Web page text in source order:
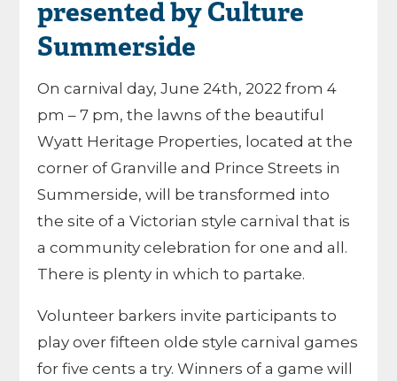
presented by Culture
Summerside
On carnival day, June 24th, 2022 from 4
pm – 7 pm, the lawns of the beautiful
Wyatt Heritage Properties, located at the
corner of Granville and Prince Streets in
Summerside, will be transformed into
the site of a Victorian style carnival that is
a community celebration for one and all.
There is plenty in which to partake.
Volunteer barkers invite participants to
play over fifteen olde style carnival games
for five cents a try. Winners of a game will